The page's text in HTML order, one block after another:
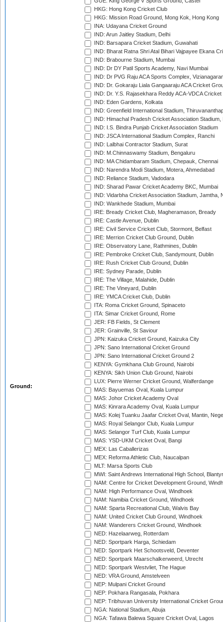
Ground:
HKG: Hong Kong Cricket Club
HKG: Mission Road Ground, Mong Kok, Hong Kong
INA: Udayana Cricket Ground
IND: Arun Jaitley Stadium, Delhi
IND: Barsapara Cricket Stadium, Guwahati
IND: Bharat Ratna Shri Atal Bihari Vajpayee Ekana
IND: Brabourne Stadium, Mumbai
IND: Dr DY Patil Sports Academy, Navi Mumbai
IND: Dr PVG Raju ACA Sports Complex,
IND: Dr. Gokaraju Liala Gangaaraju ACA Cricket
IND: Dr. Y.S. Rajasekhara Reddy ACA-VDCA
IND: Eden Gardens, Kolkata
IND: Greenfield International Stadium,
IND: Himachal Pradesh Cricket Association Stadium,
IND: I.S. Bindra Punjab Cricket Association Stadium
IND: JSCA International Stadium Complex, Ranchi
IND: Lalbhai Contractor Stadium, Surat
IND: M.Chinnaswamy Stadium, Bengaluru
IND: MA Chidambaram Stadium, Chepauk, Chennai
IND: Narendra Modi Stadium, Motera, Ahmedabad
IND: Reliance Stadium, Vadodara
IND: Sharad Pawar Cricket Academy BKC, Mumbai
IND: Vidarbha Cricket Association Stadium, Jamtha,
IND: Wankhede Stadium, Mumbai
IRE: Bready Cricket Club, Magheramason, Bready
IRE: Castle Avenue, Dublin
IRE: Civil Service Cricket Club, Stormont, Belfast
IRE: Merrion Cricket Club Ground, Dublin
IRE: Observatory Lane, Rathmines, Dublin
IRE: Pembroke Cricket Club, Sandymount, Dublin
IRE: Rush Cricket Club Ground, Dublin
IRE: Sydney Parade, Dublin
IRE: The Village, Malahide, Dublin
IRE: The Vineyard, Dublin
IRE: YMCA Cricket Club, Dublin
ITA: Roma Cricket Ground, Spinaceto
ITA: Simar Cricket Ground, Rome
JER: FB Fields, St Clement
JER: Grainville, St Saviour
JPN: Kaizuka Cricket Ground, Kaizuka City
JPN: Sano International Cricket Ground
JPN: Sano International Cricket Ground 2
KENYA: Gymkhana Club Ground, Nairobi
KENYA: Sikh Union Club Ground, Nairobi
LUX: Pierre Werner Cricket Ground, Walferdange
MAS: Bayuemas Oval, Kuala Lumpur
MAS: Johor Cricket Academy Oval
MAS: Kinrara Academy Oval, Kuala Lumpur
MAS: Kolej Tuanku Jaafar Cricket Oval, Mantin,
MAS: Royal Selangor Club, Kuala Lumpur
MAS: Selangor Turf Club, Kuala Lumpur
MAS: YSD-UKM Cricket Oval, Bangi
MEX: Las Caballerizas
MEX: Reforma Athletic Club, Naucalpan
MLT: Marsa Sports Club
MWI: Saint Andrews International High School,
NAM: Centre for Cricket Development Ground,
NAM: High Performance Oval, Windhoek
NAM: Namibia Cricket Ground, Windhoek
NAM: Sparta Recreational Club, Walvis Bay
NAM: United Cricket Club Ground, Windhoek
NAM: Wanderers Cricket Ground, Windhoek
NED: Hazelaarweg, Rotterdam
NED: Sportpark Harga, Schiedam
NED: Sportpark Het Schootsveld, Deventer
NED: Sportpark Maarschalkerweerd, Utrecht
NED: Sportpark Westvliet, The Hague
NED: VRA Ground, Amstelveen
NEP: Mulpani Cricket Ground
NEP: Pokhara Rangasala, Pokhara
NEP: Tribhuvan University International Cricket
NGA: National Stadium, Abuja
NGA: Tafawa Balewa Square Cricket Oval, Lagos